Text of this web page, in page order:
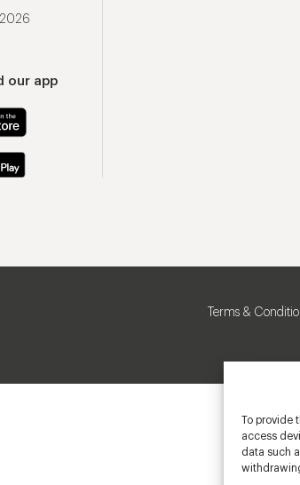
To provide
access
data such
our app
Terms &